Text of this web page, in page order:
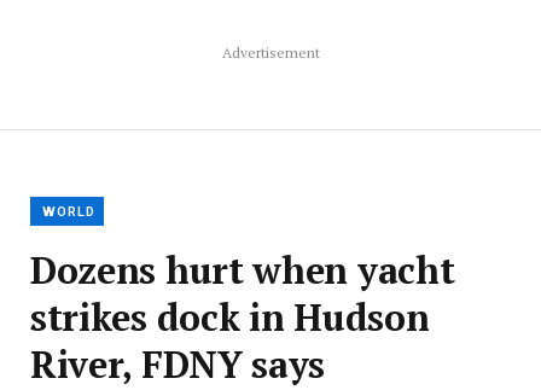
Advertisement
WORLD
Dozens hurt when yacht
strikes dock in Hudson
River, FDNY says